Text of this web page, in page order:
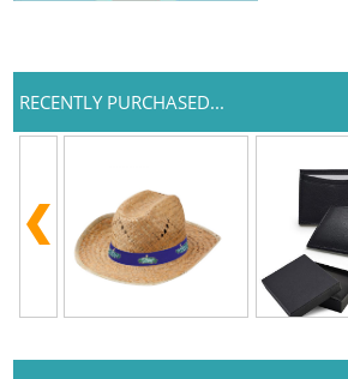
RECENTLY PURCHASED...